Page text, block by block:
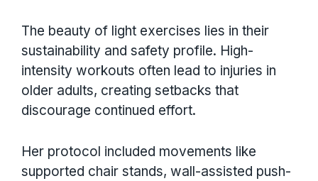
The beauty of light exercises lies in their
sustainability and safety profile. High-
intensity workouts often lead to injuries in
older adults, creating setbacks that
discourage continued effort.
Her protocol included movements like
supported chair stands, wall-assisted push-